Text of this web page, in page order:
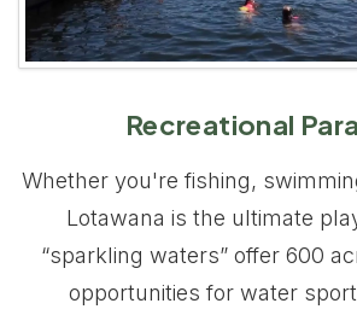
Recreational
Whether you're fishing,
Lotawana is the ultimate
“sparkling waters” offer 600
opportunities for water